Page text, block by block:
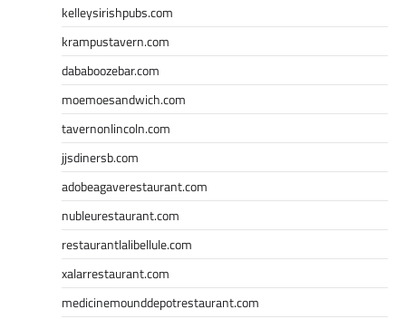
kelleysirishpubs.com
krampustavern.com
dababoozebar.com
moemoesandwich.com
tavernonlincoln.com
jjsdinersb.com
adobeagaverestaurant.com
nubleurestaurant.com
restaurantlalibellule.com
xalarrestaurant.com
medicinemounddepotrestaurant.com